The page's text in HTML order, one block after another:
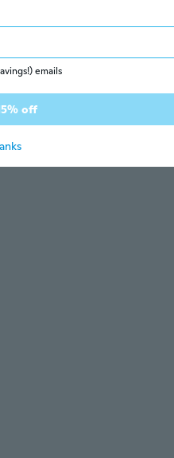
emails
off